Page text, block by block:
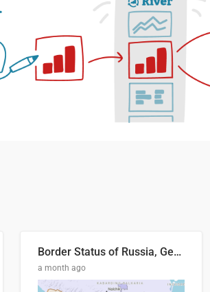
Border Status of Russia, Georgia and South Ossetia
a month ago